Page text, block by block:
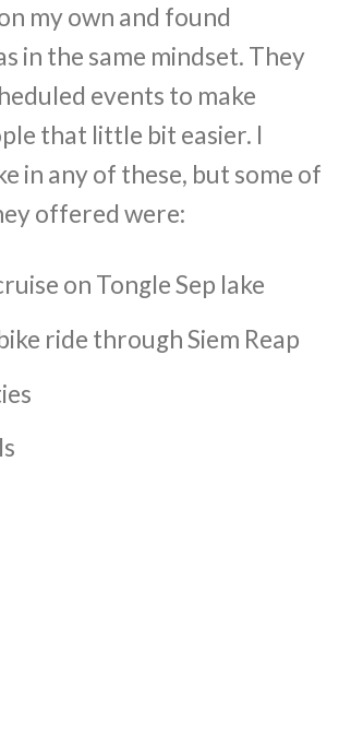
my own and found
in the same mindset. They
events to make
that little bit easier. I
in any of these, but some of
offered were:
on Tongle Sep lake
ride through Siem Reap